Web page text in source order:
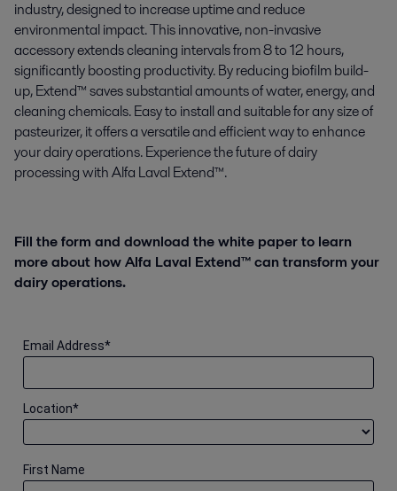
industry, designed to increase uptime and reduce
environmental impact. This innovative, non-invasive
accessory extends cleaning intervals from 8 to 12 hours,
significantly boosting productivity. By reducing biofilm build-
up, Extend™ saves substantial amounts of water, energy, and
cleaning chemicals. Easy to install and suitable for any size of
pasteurizer, it offers a versatile and efficient way to enhance
your dairy operations. Experience the future of dairy
processing with Alfa Laval Extend™.
Fill the form and download the white paper to learn
more about how Alfa Laval Extend™ can transform your
dairy operations.
*
Email Address
*
Location
First Name